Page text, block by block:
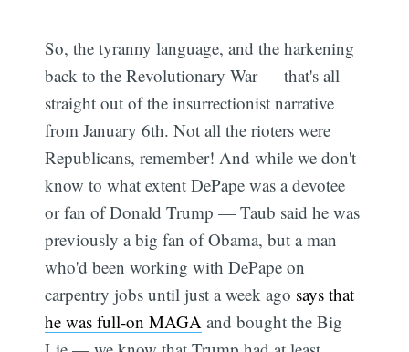
So, the tyranny language, and the harkening
back to the Revolutionary War — that's all
straight out of the insurrectionist narrative
from January 6th. Not all the rioters were
Republicans, remember! And while we don't
know to what extent DePape was a devotee
or fan of Donald Trump — Taub said he was
previously a big fan of Obama, but a man
who'd been working with DePape on
carpentry jobs until just a week ago says that
he was full-on MAGA and bought the Big